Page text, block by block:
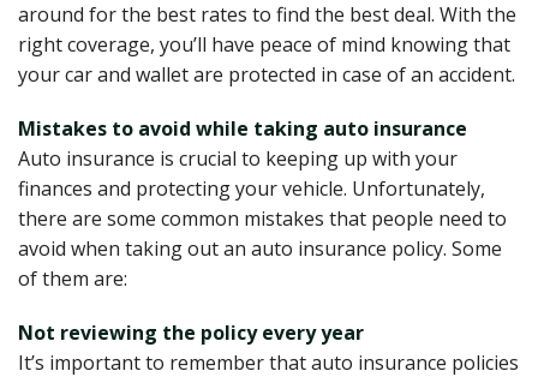
around for the best rates to find the best deal. With the
right coverage, you’ll have peace of mind knowing that
your car and wallet are protected in case of an accident.
Mistakes to avoid while taking auto insurance
Auto insurance is crucial to keeping up with your
finances and protecting your vehicle. Unfortunately,
there are some common mistakes that people need to
avoid when taking out an auto insurance policy. Some
of them are:
Not reviewing the policy every year
It’s important to remember that auto insurance policies